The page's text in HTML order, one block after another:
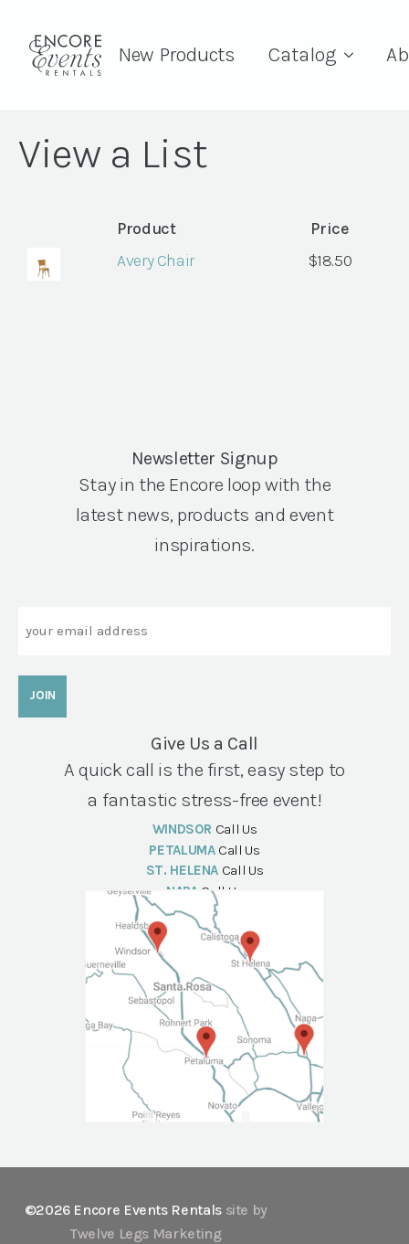
New Products Catalog
View a List
Product
Price
Avery Chair
$18.50
Newsletter Signup
Stay in the Encore loop with the
latest news, products and event
inspirations.
Give Us a Call
A quick call is the first, easy step to
a fantastic stress-free event!
WINDSOR Call Us
PETALUMA Call Us
ST. HELENA Call Us
NAPA Call Us
©2026 Encore Events Rentals site by
Twelve Legs Marketing